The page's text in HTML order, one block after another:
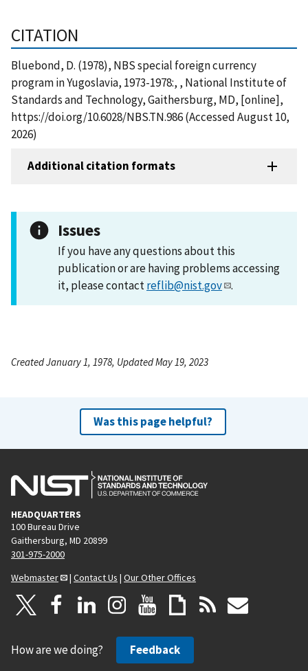
CITATION
Bluebond, D. (1978), NBS special foreign currency
program in Yugoslavia, 1973-1978:, , National Institute of
Standards and Technology, Gaithersburg, MD, [online],
https://doi.org/10.6028/NBS.TN.986 (Accessed August 10,
2026)
Additional citation formats
Issues
If you have any questions about this
publication or are having problems accessing
it, please contactreflib@nist.gov .
Created January 1, 1978, Updated May 19, 2023
Was this page helpful?
HEADQUARTERS
100 Bureau Drive
Gaithersburg, MD 20899
301-975-2000
Webmaster
| Contact Us | Our Other Offices
How are we doing? Feedback